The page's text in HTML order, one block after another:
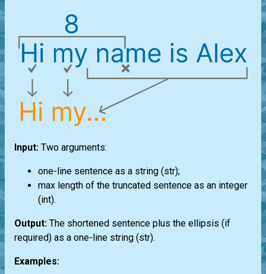
Input: Two arguments:
one-line sentence as a string (str);
max length of the truncated sentence as an integer
(int).
Output: The shortened sentence plus the ellipsis (if
required) as a one-line string (str).
Examples: